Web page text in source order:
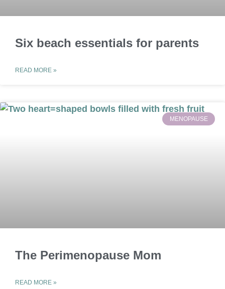
Six beach essentials for parents
READ MORE »
MENOPAUSE
The Perimenopause Mom
READ MORE »